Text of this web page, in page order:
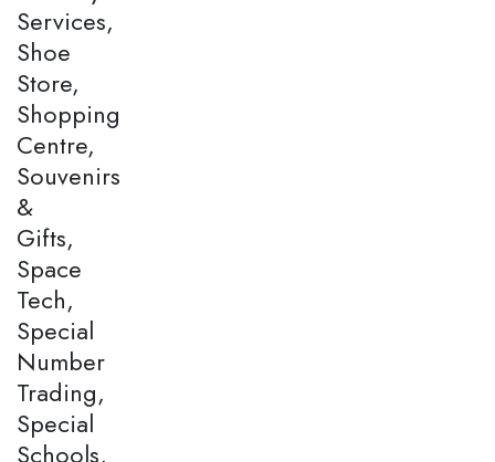
Services,
Shoe
Store,
Shopping
Centre,
Souvenirs
&
Gifts,
Space
Tech,
Special
Number
Trading,
Special
Schools,